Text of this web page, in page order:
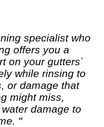
specialist who
offers you a
on your gutters`
while rinsing to
or damage that
might miss,
damage to
"